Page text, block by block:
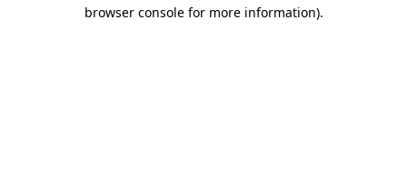
browser console for more information).